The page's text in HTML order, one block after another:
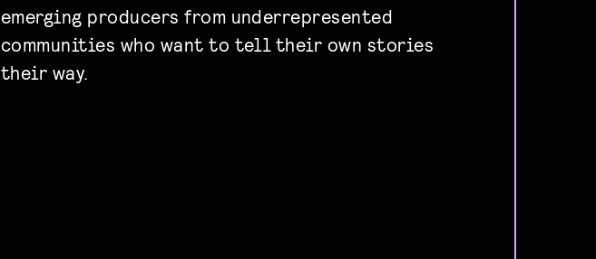
emerging producers from underrepresented
communities who want to tell their own stories
their way.